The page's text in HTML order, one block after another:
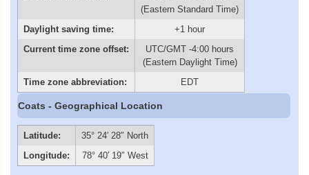
(Eastern Standard Time)
Daylight saving time:
+1 hour
Current time zone offset:
UTC/GMT -4:00 hours
(Eastern Daylight Time)
Time zone abbreviation:
EDT
Coats - Geographical Location
Latitude:
35° 24′ 28″ North
Longitude:
78° 40′ 19″ West